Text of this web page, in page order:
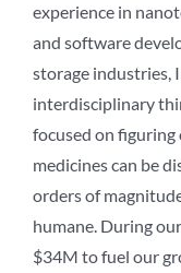
experience in
and software
storage industries,
interdisciplinary
focused on
medicines can be
orders of
humane. During
$34M to fuel our